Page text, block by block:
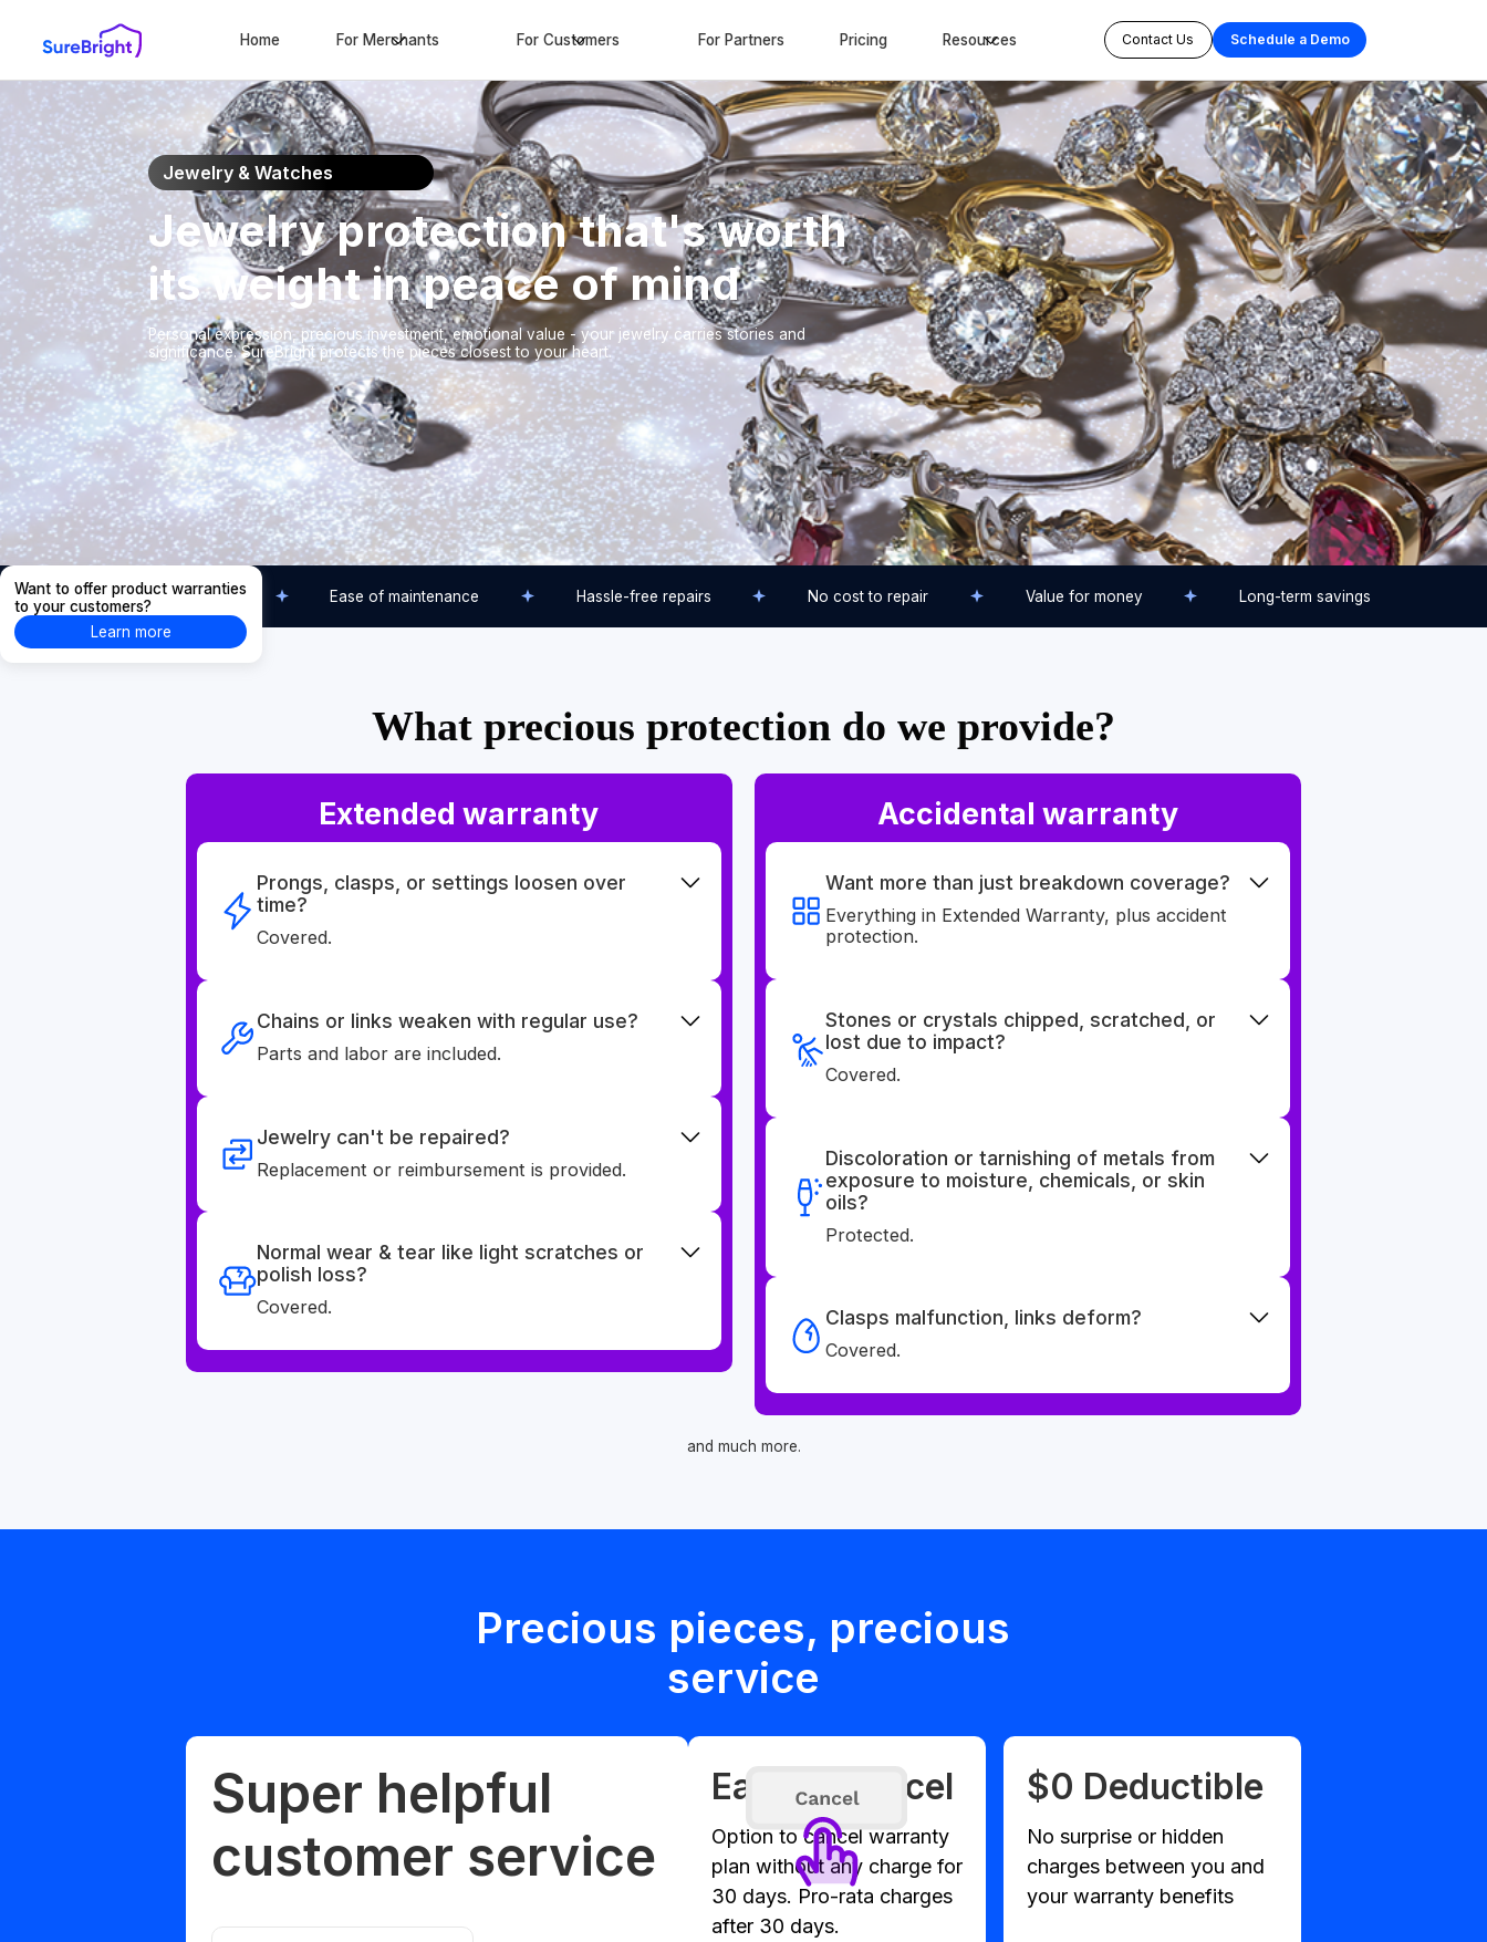
Home For Merchants For Customers For Partners Pricing Resources Contact Us Schedule a Demo
Jewelry & Watches
Jewelry protection that's worth
its weight in peace of mind
Personal expression, precious investment, emotional value - your jewelry carries stories and
significance. SureBright protects the pieces closest to your heart.
Want to offer product warranties
to your customers?
Learn more
Care-free usage Ease of maintenance Hassle-free repairs No cost to repair Value for money Long-term savings
What precious protection do we provide?
Extended warranty
Prongs, clasps, or settings loosen over
time?
Covered.
Chains or links weaken with regular use?
Parts and labor are included.
Jewelry can't be repaired?
Replacement or reimbursement is provided.
Normal wear & tear like light scratches or
polish loss?
Covered.
Accidental warranty
Want more than just breakdown coverage?
Everything in Extended Warranty, plus accident
protection.
Stones or crystals chipped, scratched, or
lost due to impact?
Covered.
Discoloration or tarnishing of metals from
exposure to moisture, chemicals, or skin
oils?
Protected.
Clasps malfunction, links deform?
Covered.
and much more.
Precious pieces, precious
service
Super helpful
customer service
Easy to cancel
Option to cancel warranty
plan without any charge for
30 days. Pro-rata charges
after 30 days.
$0 Deductible
No surprise or hidden
charges between you and
your warranty benefits